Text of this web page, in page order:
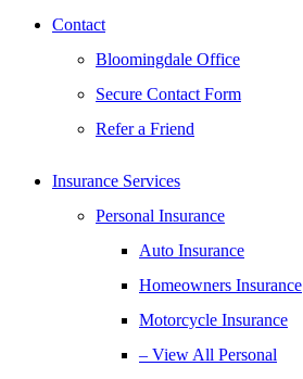
Contact
Bloomingdale Office
Secure Contact Form
Refer a Friend
Insurance Services
Personal Insurance
Auto Insurance
Homeowners Insurance
Motorcycle Insurance
– View All Personal